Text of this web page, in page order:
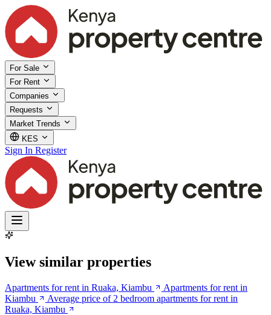
For Sale
For Rent
Companies
Requests
Market Trends
KES
Sign In Register
View similar properties
Apartments for rent in Ruaka, Kiambu
Apartments for rent in
Kiambu
Average price of 2 bedroom apartments for rent in
Ruaka, Kiambu